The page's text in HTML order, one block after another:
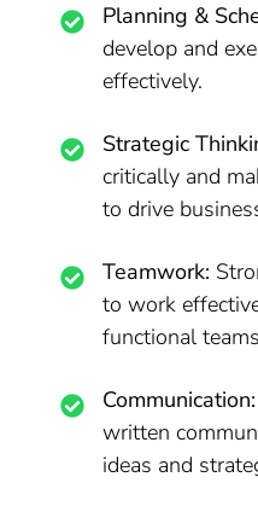
Planning &
develop and
effectively.
Strategic
critically and
to drive
Teamwork:
to work
functional
Communication:
written
ideas and